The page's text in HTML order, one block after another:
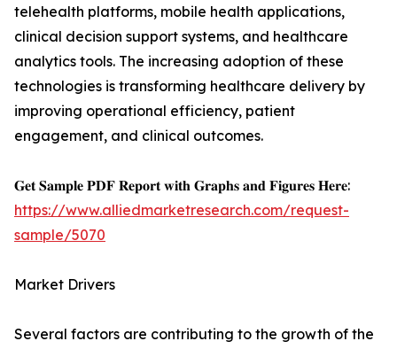
telehealth platforms, mobile health applications,
clinical decision support systems, and healthcare
analytics tools. The increasing adoption of these
technologies is transforming healthcare delivery by
improving operational efficiency, patient
engagement, and clinical outcomes.
𝐆𝐞𝐭 𝐒𝐚𝐦𝐩𝐥𝐞 𝐏𝐃𝐅 𝐑𝐞𝐩𝐨𝐫𝐭 𝐰𝐢𝐭𝐡 𝐆𝐫𝐚𝐩𝐡𝐬 𝐚𝐧𝐝 𝐅𝐢𝐠𝐮𝐫𝐞𝐬 𝐇𝐞𝐫𝐞:
https://www.alliedmarketresearch.com/request-
sample/5070
Market Drivers
Several factors are contributing to the growth of the